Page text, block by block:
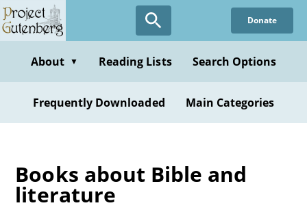
Skip
to
content
Donate
About ▼ Reading Lists Search Options
Frequently Downloaded Main Categories
Books about Bible and
literature